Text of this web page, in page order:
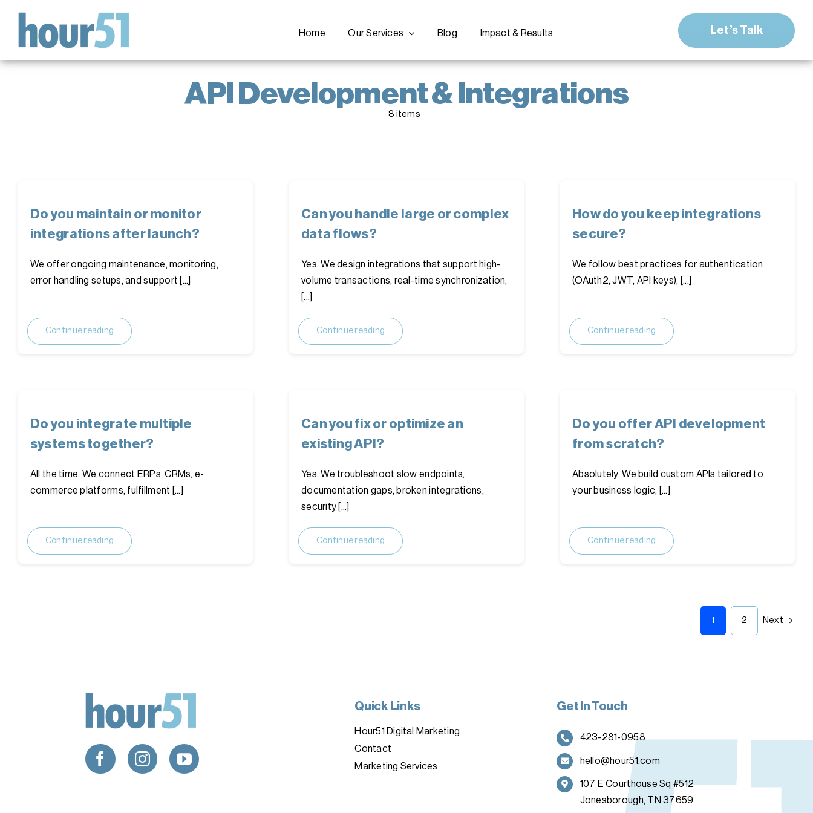
content
Home Our Services Blog Impact & Results Let’s Talk
API Development & Integrations
8 items
Do you maintain or monitor
integrations after launch?
We offer ongoing maintenance, monitoring,
error handling setups, and support [...]
Continue reading
Can you handle large or complex
data flows?
Yes. We design integrations that support high-
volume transactions, real-time synchronization,
[...]
Continue reading
How do you keep integrations
secure?
We follow best practices for authentication
(OAuth2, JWT, API keys), [...]
Continue reading
Do you integrate multiple
systems together?
All the time. We connect ERPs, CRMs, e-
commerce platforms, fulfillment [...]
Continue reading
Can you fix or optimize an
existing API?
Yes. We troubleshoot slow endpoints,
documentation gaps, broken integrations,
security [...]
Continue reading
Do you offer API development
from scratch?
Absolutely. We build custom APIs tailored to
your business logic, [...]
Continue reading
1 2 Next
Quick Links
Hour51 Digital Marketing
Contact
Marketing Services
Get In Touch
423-281-0958
hello@hour51.com
107 E Courthouse Sq #512
Jonesborough, TN 37659